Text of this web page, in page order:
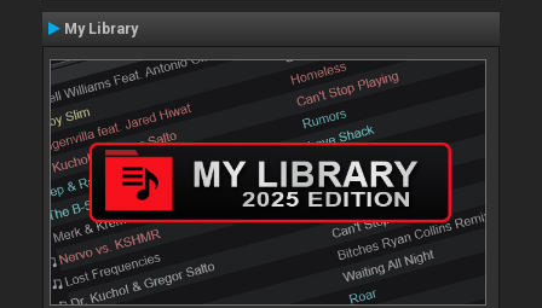
My Library